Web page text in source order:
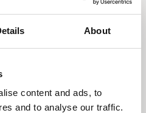
About
content and ads, to
and to analyse our traffic.